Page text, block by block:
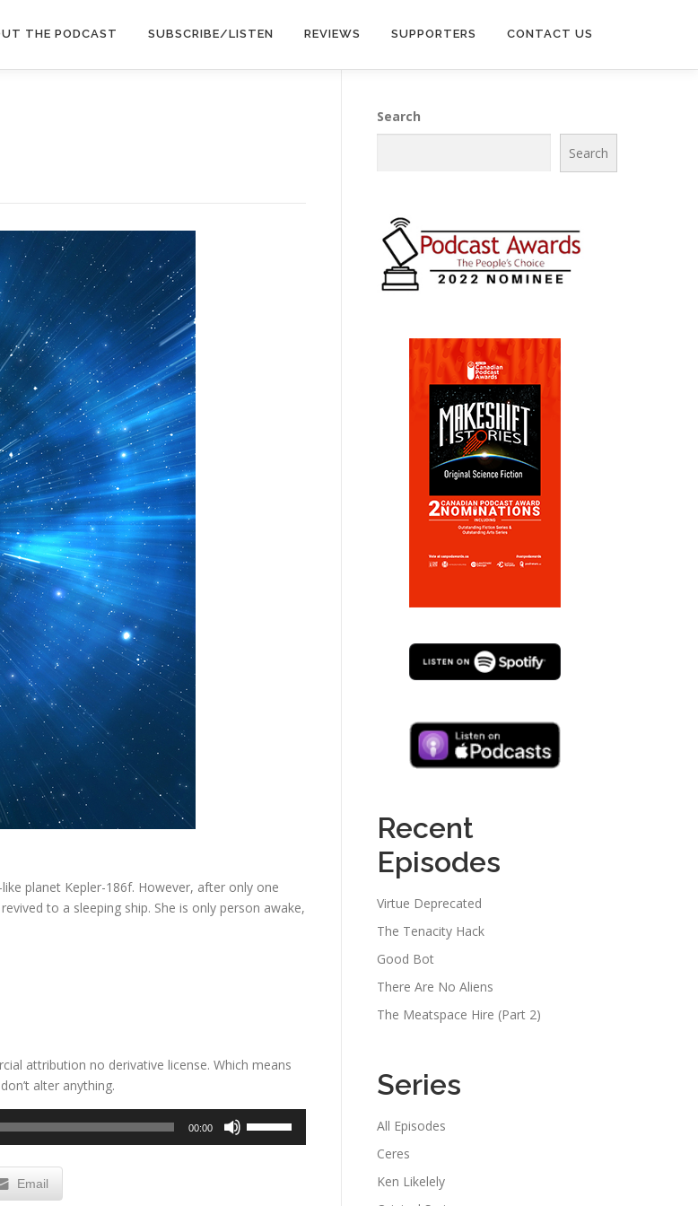
THE PODCAST SUBSCRIBE/LISTEN REVIEWS SUPPORTERS CONTACT US
planet Kepler-186f. However, after only one
to a sleeping ship. She is only person awake,
attribution no derivative license. Which means
alter anything.
00:00
Email
Search
Search
Recent
Episodes
Virtue Deprecated
The Tenacity Hack
Good Bot
There Are No Aliens
The Meatspace Hire (Part 2)
Series
All Episodes
Ceres
Ken Likelely